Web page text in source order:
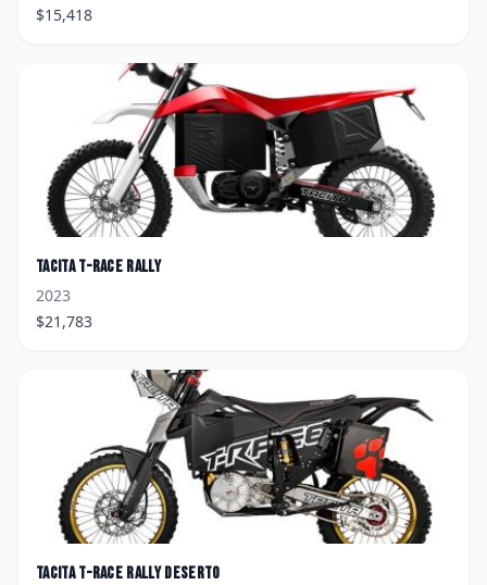
$15,418
Tacita T-Race Rally
2023
$21,783
Tacita T-Race Rally Deserto